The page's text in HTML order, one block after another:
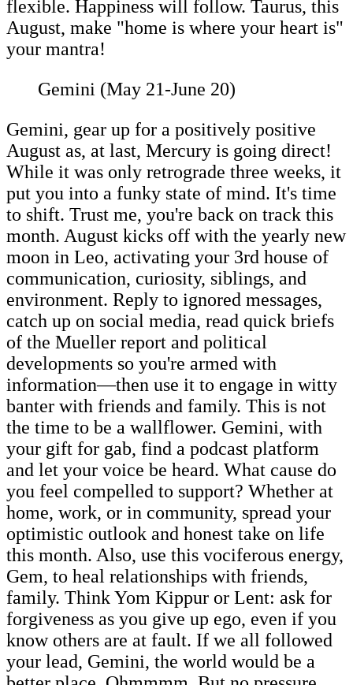
flexible. Happiness will follow. Taurus, this
August, make "home is where your heart is"
your mantra!
Gemini (May 21-June 20)
Gemini, gear up for a positively positive
August as, at last, Mercury is going direct!
While it was only retrograde three weeks, it
put you into a funky state of mind. It's time
to shift. Trust me, you're back on track this
month. August kicks off with the yearly new
moon in Leo, activating your 3rd house of
communication, curiosity, siblings, and
environment. Reply to ignored messages,
catch up on social media, read quick briefs
of the Mueller report and political
developments so you're armed with
information—then use it to engage in witty
banter with friends and family. This is not
the time to be a wallflower. Gemini, with
your gift for gab, find a podcast platform
and let your voice be heard. What cause do
you feel compelled to support? Whether at
home, work, or in community, spread your
optimistic outlook and honest take on life
this month. Also, use this vociferous energy,
Gem, to heal relationships with friends,
family. Think Yom Kippur or Lent: ask for
forgiveness as you give up ego, even if you
know others are at fault. If we all followed
your lead, Gemini, the world would be a